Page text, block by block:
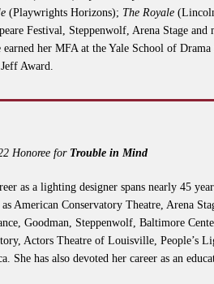
(Playwrights Horizons); The Royale
Festival, Steppenwolf, Arena Stage
her MFA at the Yale School of
Award.
Honoree for Trouble in Mind
as a lighting designer spans nearly 45
as American Conservatory Theatre, Arena
Goodman, Steppenwolf, Baltimore
Actors Theatre of Louisville, People’s
She has also devoted her career as an